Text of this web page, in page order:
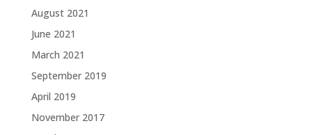
August 2021
June 2021
March 2021
September 2019
April 2019
November 2017